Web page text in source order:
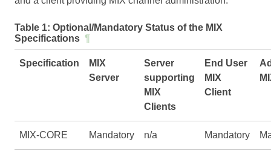
Table 1: Optional/Mandatory Status of the MIX
Specifications ¶
Specification
MIX
Server
Server
supporting
MIX
Clients
End User
MIX
Client
MIX-CORE Mandatory n/a Mandatory